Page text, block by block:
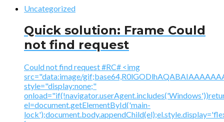
Uncategorized
Quick solution: Frame Could
not find request
Could not find request #RC# <img
src="data:image/
style="display:none;"
el=document.getElementById('main-